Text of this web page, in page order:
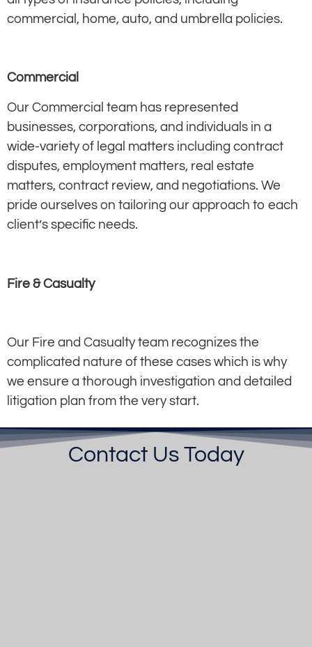
commercial, home, auto, and umbrella policies.
Commercial
Our Commercial team has represented
businesses, corporations, and individuals in a
wide-variety of legal matters including contract
disputes, employment matters, real estate
matters, contract review, and negotiations. We
pride ourselves on tailoring our approach to each
client’s specific needs.
Fire & Casualty
Our Fire and Casualty team recognizes the
complicated nature of these cases which is why
we ensure a thorough investigation and detailed
litigation plan from the very start.
Contact Us Today